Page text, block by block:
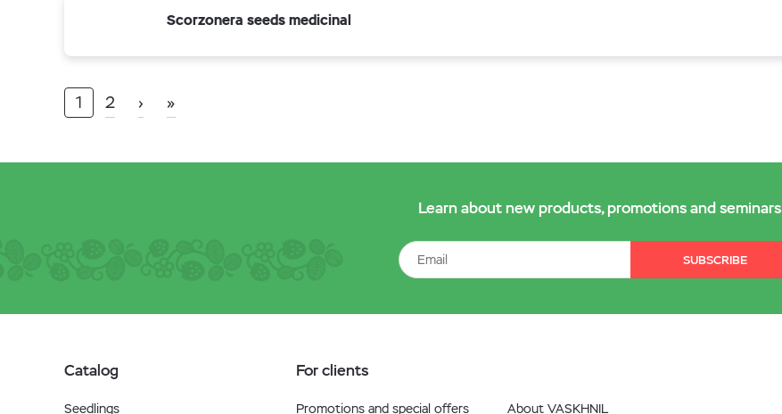
Scorzonera seeds medicinal
1 2 › »
Learn about new products, promotions and seminars
SUBSCRIBE
Catalog
Seedlings
For clients
Promotions and special offers About VASKHNIL